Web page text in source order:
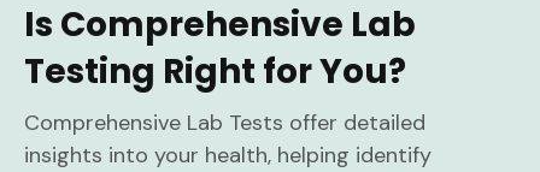
Is Comprehensive Lab
Testing Right for You?
Comprehensive Lab Tests offer detailed
insights into your health, helping identify